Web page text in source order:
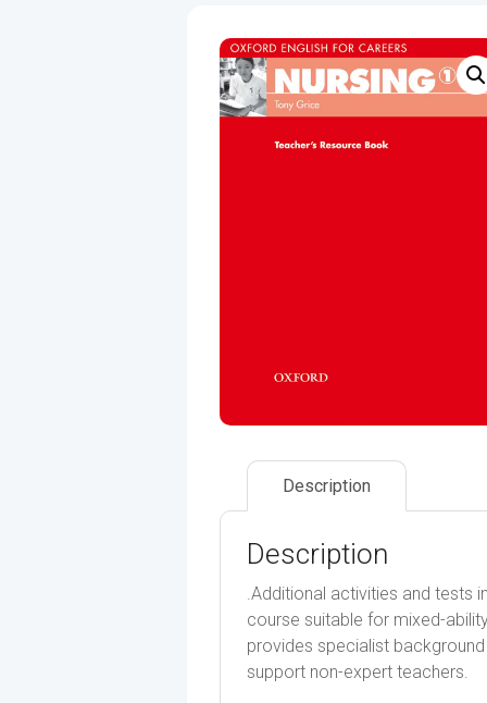
Description
Description
.Additional activities and tests
course suitable for mixed-
provides specialist
support non-expert teachers.